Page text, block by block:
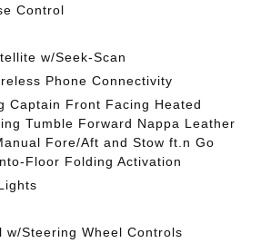
Control
w/Seek-Scan
Phone Connectivity
Captain Front Facing Heated
Tumble Forward Nappa Leather
Fore/Aft and Stow ft.n Go
Floor Folding Activation
w/Steering Wheel Controls